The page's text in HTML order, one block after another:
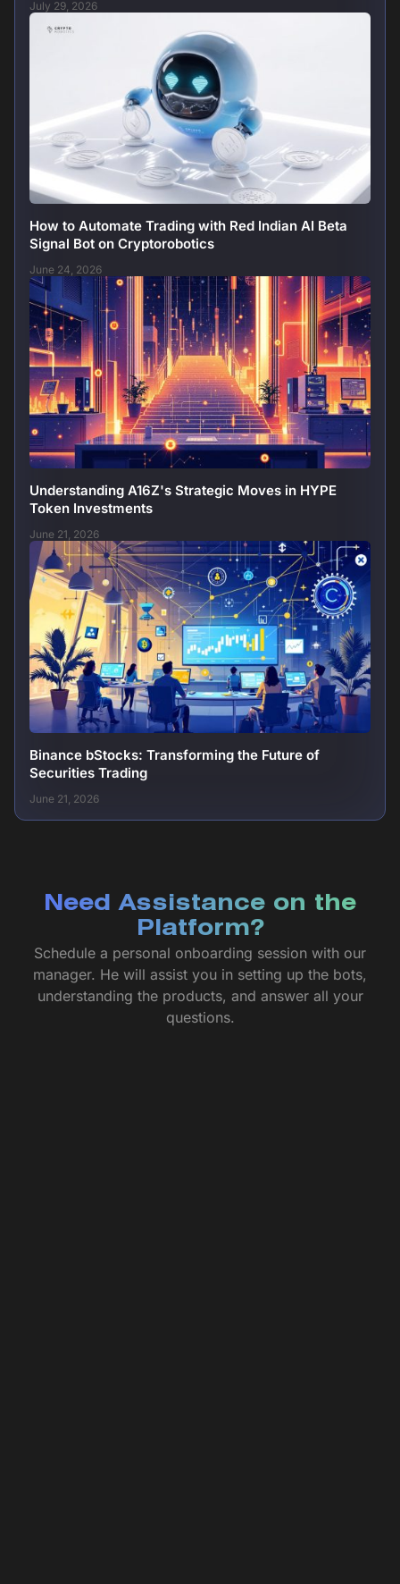
July 29, 2026
How to Automate Trading with Red Indian AI Beta
Signal Bot on Cryptorobotics
June 24, 2026
Understanding A16Z's Strategic Moves in HYPE
Token Investments
June 21, 2026
Binance bStocks: Transforming the Future of
Securities Trading
June 21, 2026
Need Assistance on the
Platform?
Schedule a personal onboarding session with our
manager. He will assist you in setting up the bots,
understanding the products, and answer all your
questions.